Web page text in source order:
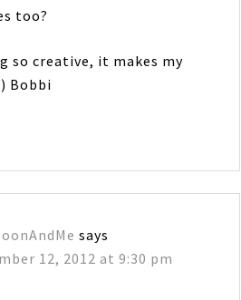
too?
so creative, it makes my
Bobbi
says
12, 2012 at 9:30 pm